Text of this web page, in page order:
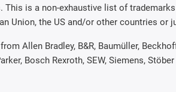
is a non-exhaustive list of
Union, the US and/or other countries or
Allen Bradley, B&R, Baumüller,
Bosch Rexroth, SEW, Siemens,